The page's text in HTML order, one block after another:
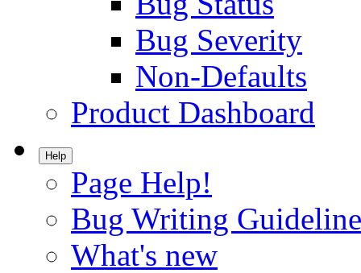
Bug Severity
Non-Defaults
Product Dashboard
Help
Page Help!
Bug Writing
What's new